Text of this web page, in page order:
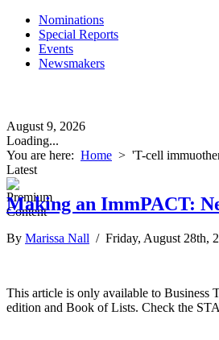
Nominations
Special Reports
Events
Newsmakers
August 9, 2026
Loading...
You are here: Home > 'T-cell
Latest
Making an ImmPACT:
By Marissa Nall / Friday, August 28th,
This article is only available to Business
edition and Book of Lists. Check the